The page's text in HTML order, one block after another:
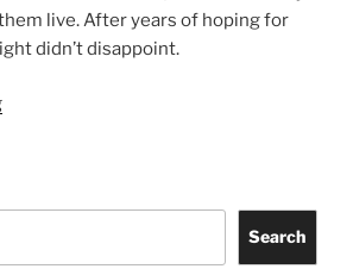
live. After years of hoping for
didn’t disappoint.
Search